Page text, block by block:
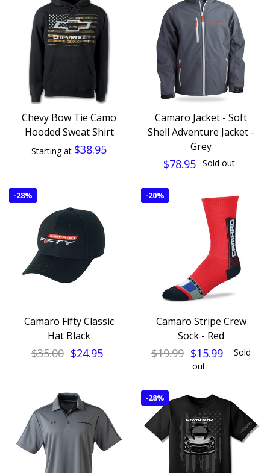
Chevy Bow Tie Camo
Hooded Sweat Shirt
Starting at $38.95
Camaro Jacket - Soft
Shell Adventure Jacket -
Grey
$78.95 Sold out
-28%
Camaro Fifty Classic
Hat Black
$35.00 $24.95
-20%
Camaro Stripe Crew
Sock - Red
$19.99 $15.99
Sold
out
-28%